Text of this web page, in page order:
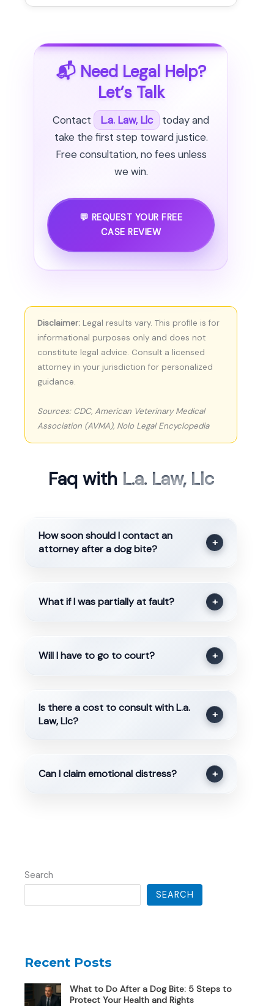
📬 Need Legal Help?
Let’s Talk
Contact L.a. Law, Llc
today and
take the first step toward justice.
Free consultation, no fees unless
we win.
💬 REQUEST YOUR FREE
CASE REVIEW
Disclaimer: Legal results vary. This profile is for
informational purposes only and does not
constitute legal advice. Consult a licensed
attorney in your jurisdiction for personalized
guidance.
Sources: CDC, American Veterinary Medical
Association (AVMA), Nolo Legal Encyclopedia
Faq with L.a. Law, Llc
How soon should I contact an
attorney after a dog bite?
+
What if I was partially at fault? +
Will I have to go to court? +
Is there a cost to consult with L.a.
Law, Llc?
+
Can I claim emotional distress? +
Search
SEARCH
Recent Posts
What to Do After a Dog Bite: 5 Steps to
Protect Your Health and Rights